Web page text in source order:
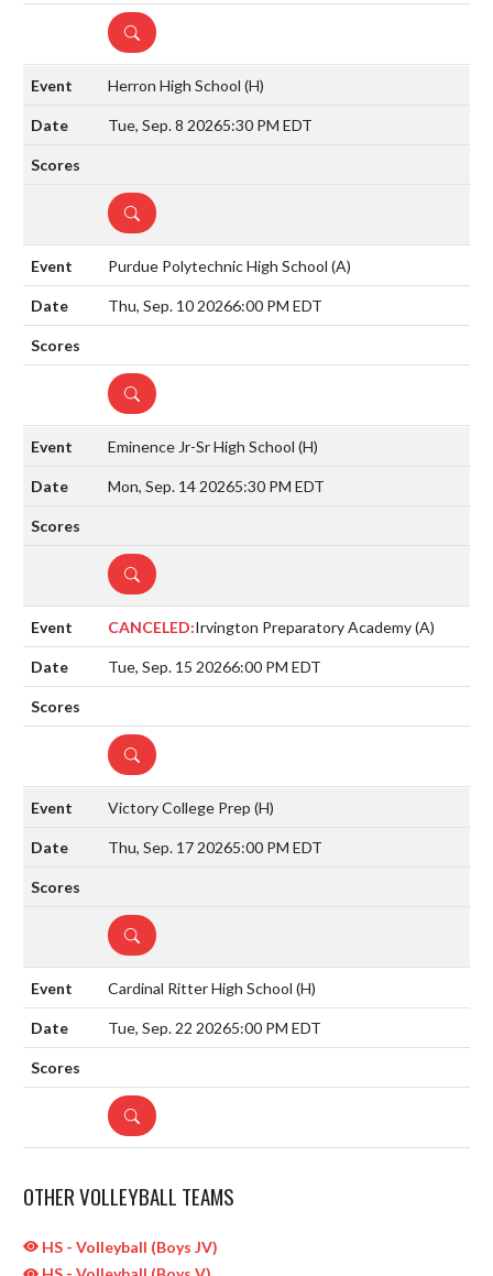
DETAILS
Herron High School (H)
Tue, Sep. 8 20265:30 PM EDT
DETAILS
Purdue Polytechnic High School (A)
Thu, Sep. 10 20266:00 PM EDT
DETAILS
Eminence Jr-Sr High School (H)
Mon, Sep. 14 20265:30 PM EDT
DETAILS
CANCELED:Irvington Preparatory Academy(A)
Tue, Sep. 15 20266:00 PM EDT
DETAILS
Victory College Prep (H)
Thu, Sep. 17 20265:00 PM EDT
DETAILS
Cardinal Ritter High School (H)
Tue, Sep. 22 20265:00 PM EDT
DETAILS
OTHER VOLLEYBALL TEAMS
HS - Volleyball (Boys JV)